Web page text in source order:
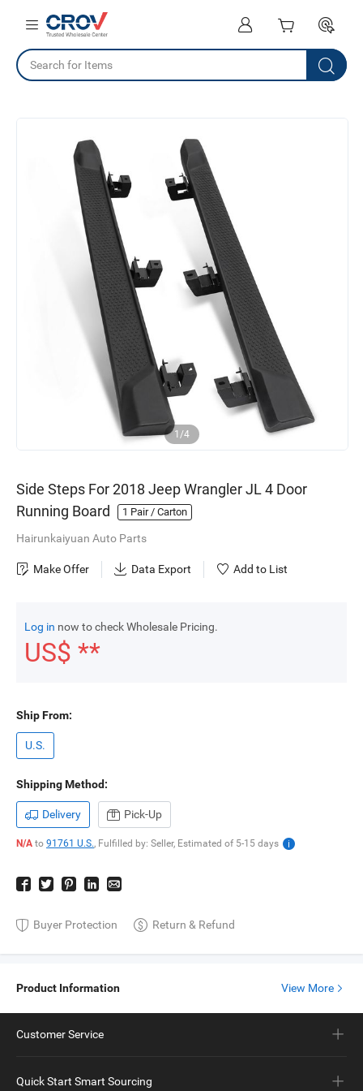
1/4
Side Steps For 2018 Jeep Wrangler JL 4 Door
Running Board
1 Pair / Carton
Hairunkaiyuan Auto Parts
Make Offer Data Export Add to List
Log in now to check Wholesale Pricing.
US$ **
Ship From:
U.S.
Shipping Method:
Delivery Pick-Up
N/A to 91761 U.S., Fulfilled by: Seller, Estimated of 5-15 days
Buyer Protection Return & Refund
Product Information View More
Customer Service
Quick Start Smart Sourcing